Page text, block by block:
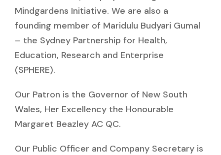
Mindgardens Initiative. We are also a
founding member of Maridulu Budyari Gumal
– the Sydney Partnership for Health,
Education, Research and Enterprise
(SPHERE).
Our Patron is the Governor of New South
Wales, Her Excellency the Honourable
Margaret Beazley AC QC.
Our Public Officer and Company Secretary is